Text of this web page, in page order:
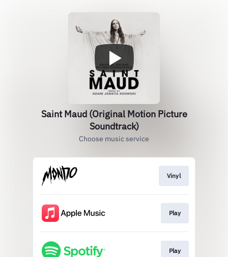
Saint Maud (Original Motion Picture
Soundtrack)
Choose music service
Vinyl
Play
Play